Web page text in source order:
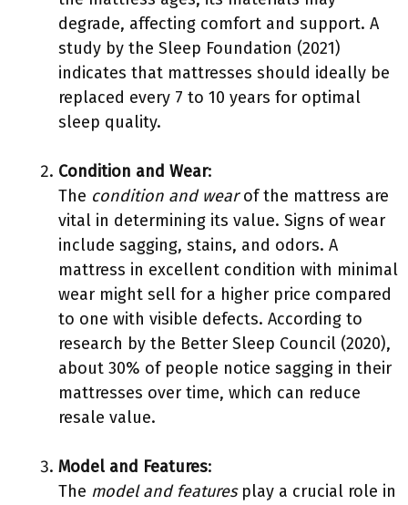
degrade, affecting comfort and support. A
study by the Sleep Foundation (2021)
indicates that mattresses should ideally be
replaced every 7 to 10 years for optimal
sleep quality.
Condition and Wear:
The condition and wearof the mattress are
vital in determining its value. Signs of wear
include sagging, stains, and odors. A
mattress in excellent condition with minimal
wear might sell for a higher price compared
to one with visible defects. According to
research by the Better Sleep Council (2020),
about 30% of people notice sagging in their
mattresses over time, which can reduce
resale value.
Model and Features:
The model and featuresplay a crucial role in